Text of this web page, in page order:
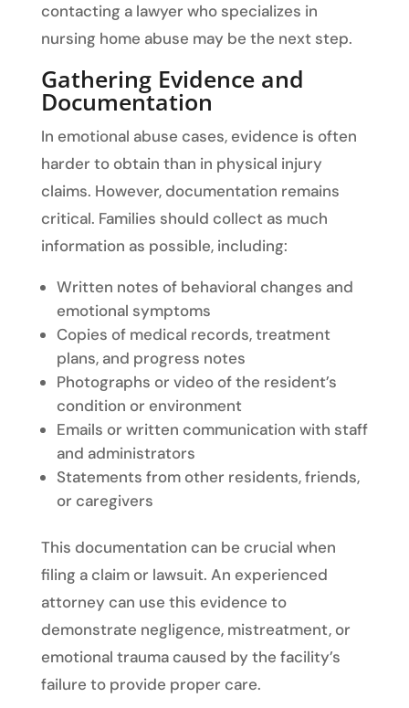
contacting a lawyer who specializes in
nursing home abuse may be the next step.
Gathering Evidence and
Documentation
In emotional abuse cases, evidence is often
harder to obtain than in physical injury
claims. However, documentation remains
critical. Families should collect as much
information as possible, including:
Written notes of behavioral changes and
emotional symptoms
Copies of medical records, treatment
plans, and progress notes
Photographs or video of the resident’s
condition or environment
Emails or written communication with staff
and administrators
Statements from other residents, friends,
or caregivers
This documentation can be crucial when
filing a claim or lawsuit. An experienced
attorney can use this evidence to
demonstrate negligence, mistreatment, or
emotional trauma caused by the facility’s
failure to provide proper care.